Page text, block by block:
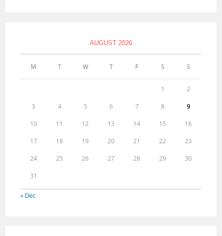
AUGUST 2026
M T W T F S S
1 2
3 4 5 6 7 8 9
10 11 12 13 14 15 16
17 18 19 20 21 22 23
24 25 26 27 28 29 30
31
« Dec